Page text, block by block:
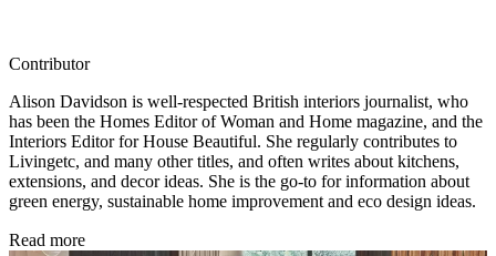
Contributor
Alison Davidson is well-respected British interiors journalist, who
has been the Homes Editor of Woman and Home magazine, and the
Interiors Editor for House Beautiful. She regularly contributes to
Livingetc, and many other titles, and often writes about kitchens,
extensions, and decor ideas. She is the go-to for information about
green energy, sustainable home improvement and eco design ideas.
Read more